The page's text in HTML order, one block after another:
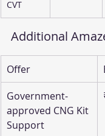
CVT
Additional
Offer
Government-
approved CNG Kit
Support